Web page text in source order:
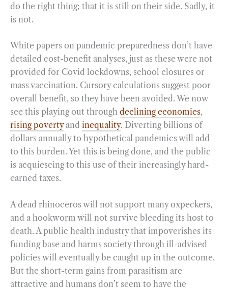
do the right thing; that it is still on their side. Sadly, it
is not.
White papers on pandemic preparedness don’t have
detailed cost-benefit analyses, just as these were not
provided for Covid lockdowns, school closures or
mass vaccination. Cursory calculations suggest poor
overall benefit, so they have been avoided. We now
see this playing out through declining economies,
rising povertyand inequality. Diverting billions of
dollars annually to hypothetical pandemics will add
to this burden. Yet this is being done, and the public
is acquiescing to this use of their increasingly hard-
earned taxes.
A dead rhinoceros will not support many oxpeckers,
and a hookworm will not survive bleeding its host to
death. A public health industry that impoverishes its
funding base and harms society through ill-advised
policies will eventually be caught up in the outcome.
But the short-term gains from parasitism are
attractive and humans don’t seem to have the